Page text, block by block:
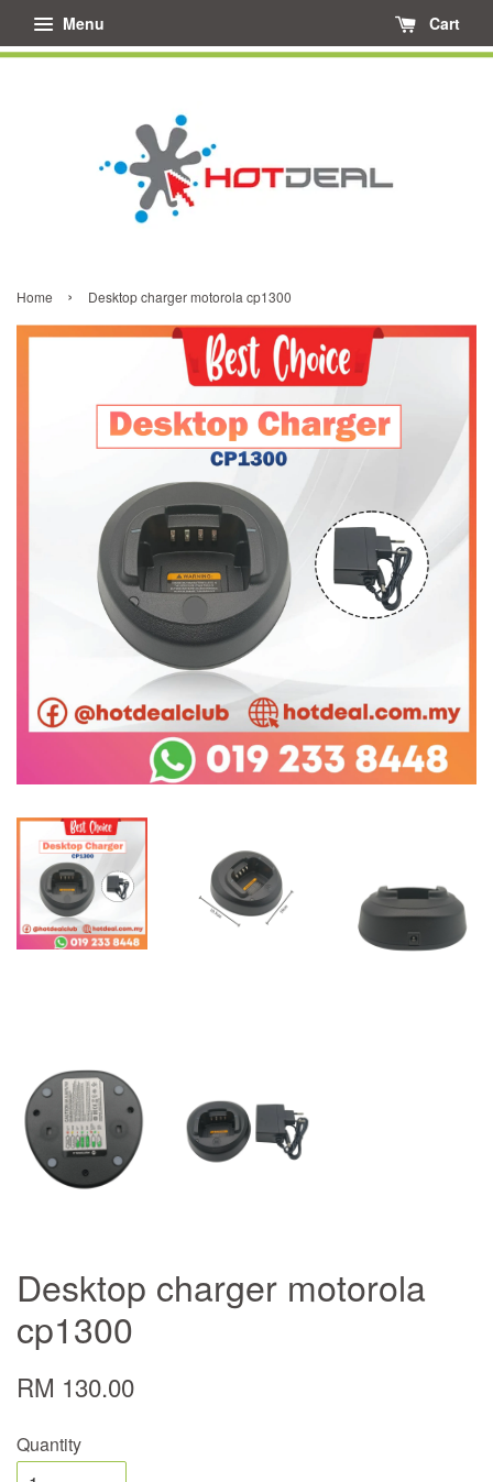
Menu Cart
Home › Desktop charger motorola cp1300
Desktop charger motorola
cp1300
RM 130.00
Quantity